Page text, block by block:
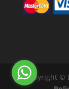
Copyright ©